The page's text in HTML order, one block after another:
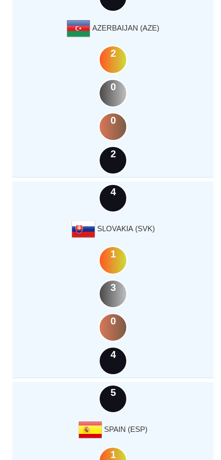
AZERBAIJAN (AZE)
2
0
0
2
4
SLOVAKIA (SVK)
1
3
0
4
5
SPAIN (ESP)
1